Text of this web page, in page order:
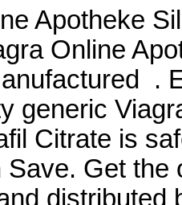
Apotheke
Online
.
generic
Citrate is
Save. Get
distributed